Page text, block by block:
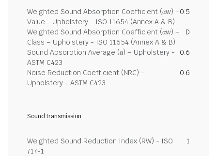
Weighted Sound Absorption Coefficient (αw) –
Value - Upholstery - ISO 11654 (Annex A & B)
0.5
Weighted Sound Absorption Coefficient (αw) –
Class – Upholstery - ISO 11654 (Annex A & B)
D
Sound Absorption Average (α) – Upholstery -
ASTM C423
0.6
Noise Reduction Coefficient (NRC) -
Upholstery - ASTM C423
0.6
Sound transmission
Weighted Sound Reduction Index (RW) - ISO
717-1
1